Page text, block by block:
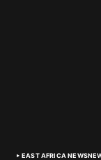
EAST AFRICA NEWS